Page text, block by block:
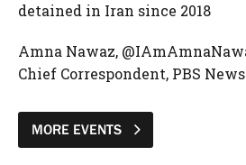
detained in Iran since 2018
Amna Nawaz,
Chief Correspondent, PBS
MORE EVENTS